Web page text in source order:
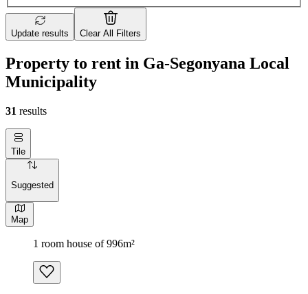
Update results Clear All Filters
Property to rent in Ga-Segonyana Local
Municipality
31 results
Tile
Suggested
Map
1 room house of 996m²